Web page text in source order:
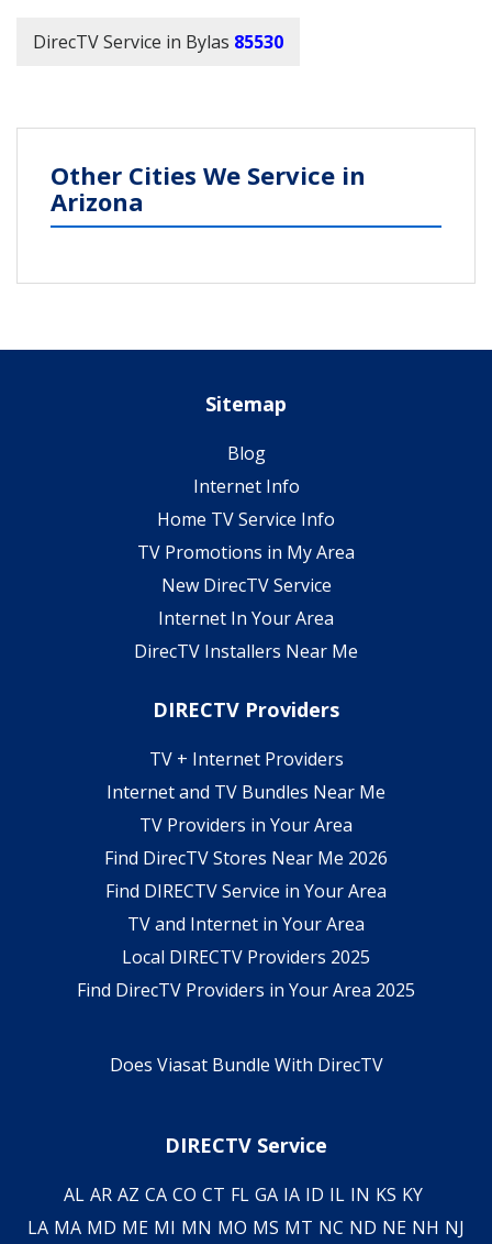
DirecTV Service in Bylas 85530
Other Cities We Service in
Arizona
Sitemap
Blog
Internet Info
Home TV Service Info
TV Promotions in My Area
New DirecTV Service
Internet In Your Area
DirecTV Installers Near Me
DIRECTV Providers
TV + Internet Providers
Internet and TV Bundles Near Me
TV Providers in Your Area
Find DirecTV Stores Near Me 2026
Find DIRECTV Service in Your Area
TV and Internet in Your Area
Local DIRECTV Providers 2025
Find DirecTV Providers in Your Area 2025
Does Viasat Bundle With DirecTV
DIRECTV Service
AL AR AZ CA CO CT FL GA IA ID IL IN KS KY
LA MA MD ME MI MN MO MS MT NC ND NE NH NJ